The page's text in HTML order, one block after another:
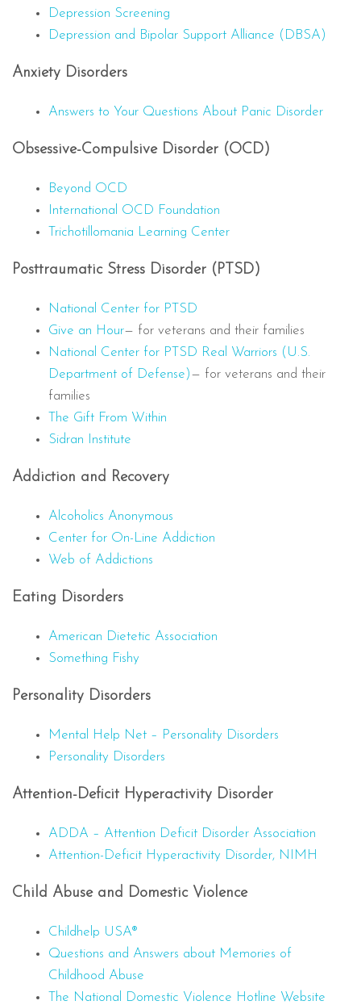
Depression Screening
Depression and Bipolar Support Alliance (DBSA)
Anxiety Disorders
Answers to Your Questions About Panic Disorder
Obsessive-Compulsive Disorder (OCD)
Beyond OCD
International OCD Foundation
Trichotillomania Learning Center
Posttraumatic Stress Disorder (PTSD)
National Center for PTSD
Give an Hour— for veterans and their families
National Center for PTSD Real Warriors (U.S.
Department of Defense)— for veterans and their
families
The Gift From Within
Sidran Institute
Addiction and Recovery
Alcoholics Anonymous
Center for On-Line Addiction
Web of Addictions
Eating Disorders
American Dietetic Association
Something Fishy
Personality Disorders
Mental Help Net – Personality Disorders
Personality Disorders
Attention-Deficit Hyperactivity Disorder
ADDA – Attention Deficit Disorder Association
Attention-Deficit Hyperactivity Disorder, NIMH
Child Abuse and Domestic Violence
Childhelp USA®
Questions and Answers about Memories of
Childhood Abuse
The National Domestic Violence Hotline Website